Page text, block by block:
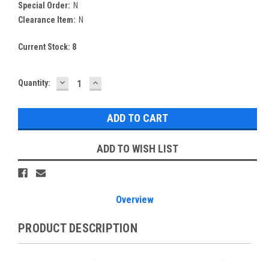
Special Order: N
Clearance Item: N
Current Stock: 8
Quantity: DECREASE
QUANTITY:
INCREASE
QUANTITY:
ADD TO WISH LIST
Overview
PRODUCT DESCRIPTION